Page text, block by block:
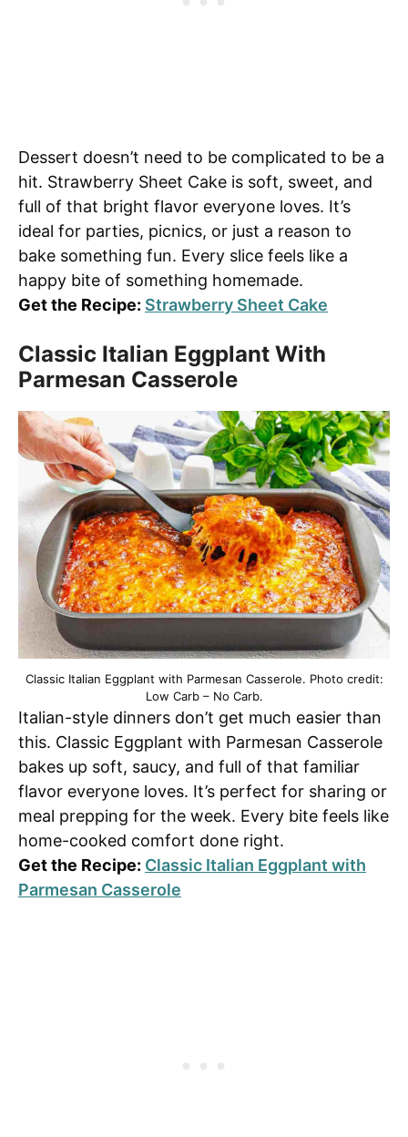
Dessert doesn’t need to be complicated to be a
hit. Strawberry Sheet Cake is soft, sweet, and
full of that bright flavor everyone loves. It’s
ideal for parties, picnics, or just a reason to
bake something fun. Every slice feels like a
happy bite of something homemade.
Get the Recipe: Strawberry Sheet Cake
Classic Italian Eggplant With
Parmesan Casserole
Classic Italian Eggplant with Parmesan Casserole. Photo credit:
Low Carb – No Carb.
Italian-style dinners don’t get much easier than
this. Classic Eggplant with Parmesan Casserole
bakes up soft, saucy, and full of that familiar
flavor everyone loves. It’s perfect for sharing or
meal prepping for the week. Every bite feels like
home-cooked comfort done right.
Get the Recipe: Classic Italian Eggplant with
Parmesan Casserole